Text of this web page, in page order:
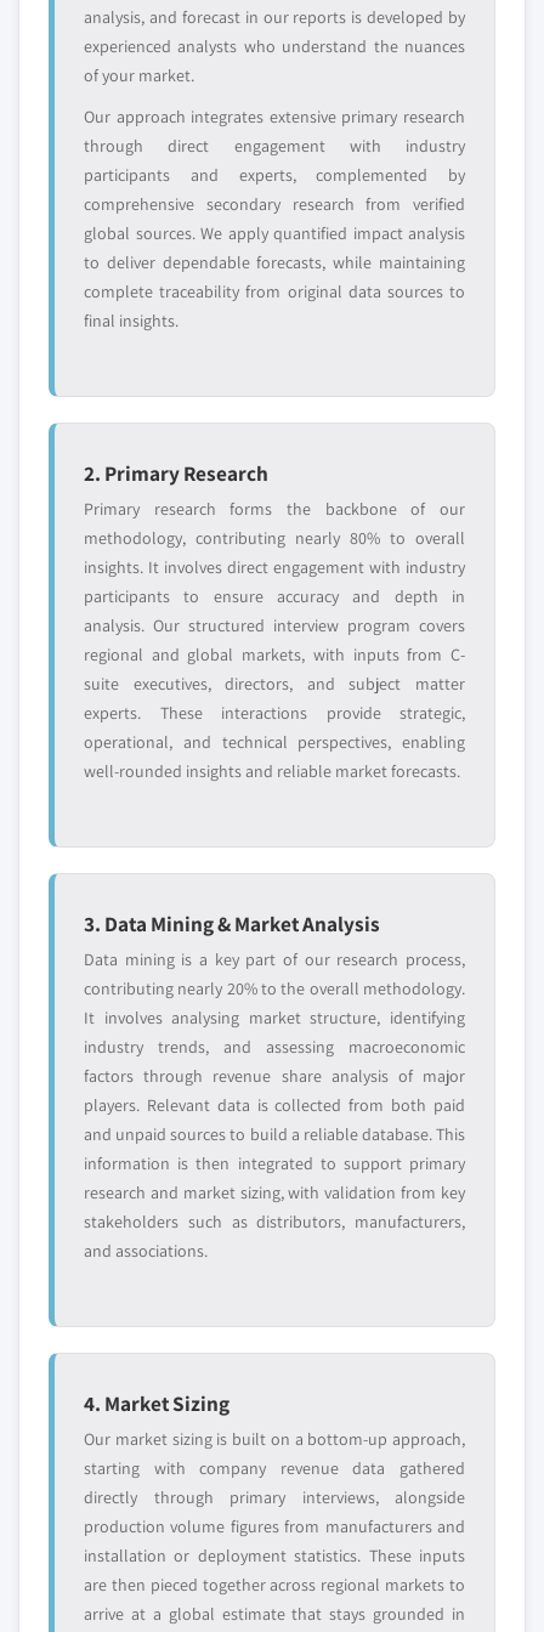
2032 (USD Million)
7.3.5 UK
7.3.5.1 Market size, by product, 2018 – 2032
(USD Million)
7.3.5.1.1 Market size, by minimally
invasive surgical devices, 2018 – 2032
(USD Million)
7.3.5.2 Market size, by procedure, 2018 –
2032 (USD Million)
7.3.6 France
7.3.6.1.1 Market size, by minimally
invasive surgical devices, 2018 – 2032
2032 (USD Million)
7.3.7 Spain
7.3.7.1 Market size, by product, 2018 – 2032
(USD Million)
7.3.7.1.1 Market size, by minimally
invasive surgical devices, 2018 – 2032
(USD Million)
7.3.7.2 Market size, by procedure, 2018 –
2032 (USD Million)
7.3.8.1 Market size, by product, 2018 – 2032
(USD Million)
invasive surgical devices, 2018 – 2032
(USD Million)
7.3.8.2 Market size, by procedure, 2018 –
2032 (USD Million)
7.4 Asia Pacific
7.4.1 Market size, by country, 2018 – 2032 (USD
Million)
7.4.2 Market size, by product, 2018 – 2032 (USD
Million)
7.4.2.1 Market size, by minimally invasive
surgical devices, 2018 – 2032 (USD Million)
7.4.4 China
(USD Million)
7.4.4.1.1 Market size, by minimally
invasive surgical devices, 2018 – 2032
(USD Million)
7.4.4.2 Market size, by procedure, 2018 –
2032 (USD Million)
7.4.5 Japan
8.7.1 Business overview
8.7.2 Financial data
8.7.3 Product landscape
8.7.4 Strategic outlook
8.7.5 SWOT analysis
8.8 Intuitive Surgical
8.8.1 Business overview
8.8.2 Financial data
8.8.3 Product landscape
8.8.4 Strategic outlook
8.9.1 Business overview
8.9.3 Product landscape
8.9.5 SWOT analysis
8.10 Medtronic
8.10.1 Business overview
8.10.2 Financial data
8.10.3 Product landscape
8.10.4 Strategic outlook
8.10.5 SWOT analysis
8.11.4 Strategic outlook
8.11.5 SWOT analysis
8.12 Reshape Lifesciences, Inc.
8.12.1 Business overview
8.12.2 Financial data
8.12.3 Product landscape
8.12.4 Strategic outlook
8.12.5 SWOT analysis
8.13 Spatz FGIA, Inc.
8.13.1 Business overview
8.14 W. L. Gore & Associates, Inc.
8.14.1 Business overview
8.14.2 Financial data
8.14.3 Product landscape
8.14.4 Strategic outlook
8.14.5 SWOT analysis
analysis, and forecast in our reports is developed by
experienced analysts who understand the nuances
of your market.
Our approach integrates extensive primary research
through direct engagement with industry
participants and experts, complemented by
comprehensive secondary research from verified
global sources. We apply quantified impact analysis
to deliver dependable forecasts, while maintaining
complete traceability from original data sources to
final insights.
2. Primary Research
Primary research forms the backbone of our
methodology, contributing nearly 80% to overall
insights. It involves direct engagement with industry
participants to ensure accuracy and depth in
analysis. Our structured interview program covers
regional and global markets, with inputs from C-
suite executives, directors, and subject matter
experts. These interactions provide strategic,
operational, and technical perspectives, enabling
well-rounded insights and reliable market forecasts.
3. Data Mining & Market Analysis
Data mining is a key part of our research process,
contributing nearly 20% to the overall methodology.
It involves analysing market structure, identifying
industry trends, and assessing macroeconomic
factors through revenue share analysis of major
players. Relevant data is collected from both paid
and unpaid sources to build a reliable database. This
information is then integrated to support primary
research and market sizing, with validation from key
stakeholders such as distributors, manufacturers,
and associations.
4. Market Sizing
Our market sizing is built on a bottom-up approach,
starting with company revenue data gathered
directly through primary interviews, alongside
production volume figures from manufacturers and
installation or deployment statistics. These inputs
are then pieced together across regional markets to
arrive at a global estimate that stays grounded in